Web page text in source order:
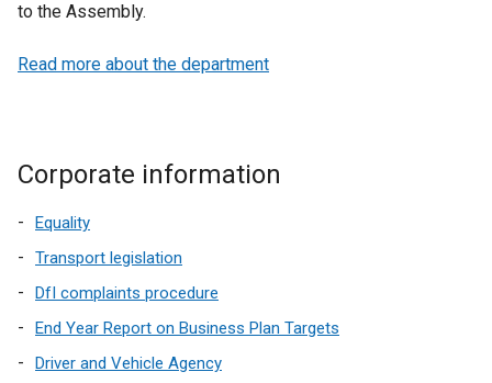
to the Assembly.
Read more about the department
Corporate information
Equality
Transport legislation
DfI complaints procedure
End Year Report on Business Plan Targets
Driver and Vehicle Agency